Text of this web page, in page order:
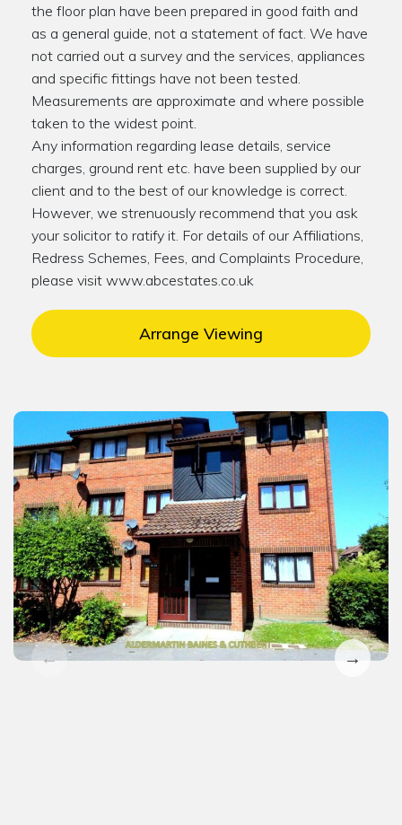
the floor plan have been prepared in good faith and
as a general guide, not a statement of fact. We have
not carried out a survey and the services, appliances
and specific fittings have not been tested.
Measurements are approximate and where possible
taken to the widest point.
Any information regarding lease details, service
charges, ground rent etc. have been supplied by our
client and to the best of our knowledge is correct.
However, we strenuously recommend that you ask
your solicitor to ratify it. For details of our Affiliations,
Redress Schemes, Fees, and Complaints Procedure,
please visit www.abcestates.co.uk
Arrange Viewing